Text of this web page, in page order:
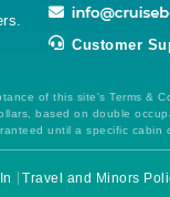
Customer
of this site's Terms &
based on double
until a specific cabin
Travel and Minors